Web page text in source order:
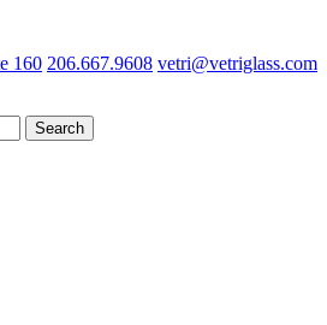
160 206.667.9608 vetri@vetriglass.com